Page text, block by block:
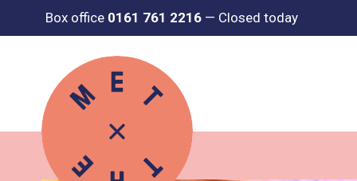
Box office 0161 761 2216 — Closed today